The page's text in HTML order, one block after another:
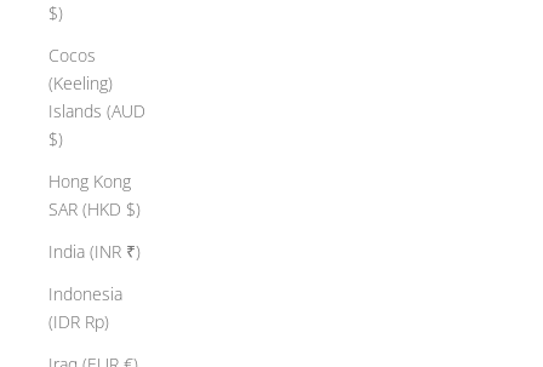
$)
Cocos
(Keeling)
Islands (AUD
$)
Hong Kong
SAR (HKD $)
India (INR ₹)
Indonesia
(IDR Rp)